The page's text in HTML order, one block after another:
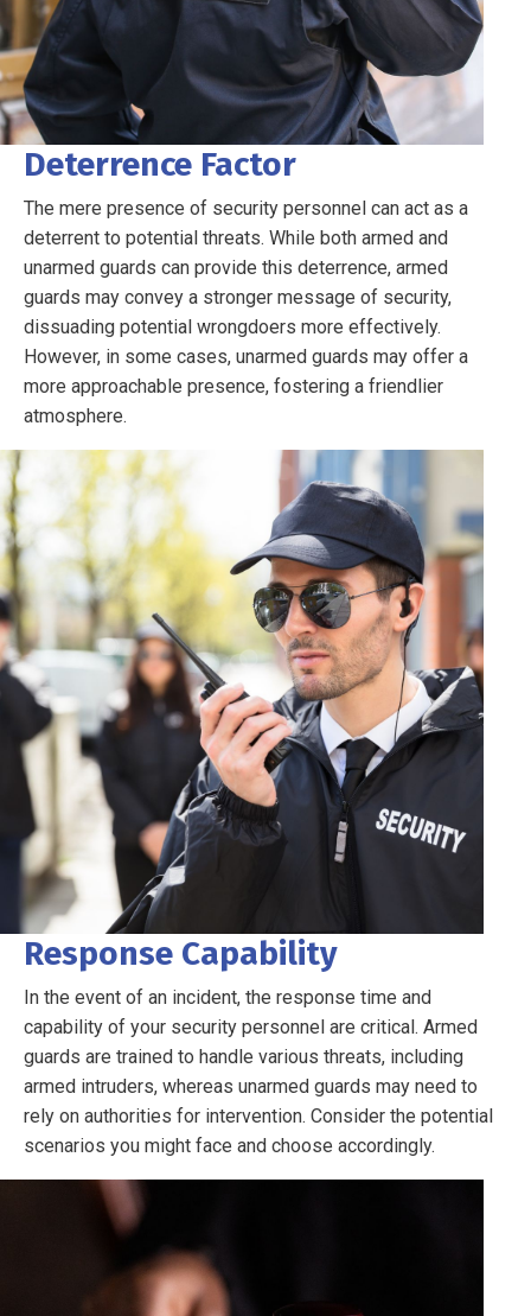
Deterrence Factor
The mere presence of security personnel can act as a
deterrent to potential threats. While both armed and
unarmed guards can provide this deterrence, armed
guards may convey a stronger message of security,
dissuading potential wrongdoers more effectively.
However, in some cases, unarmed guards may offer a
more approachable presence, fostering a friendlier
atmosphere.
Response Capability
In the event of an incident, the response time and
capability of your security personnel are critical. Armed
guards are trained to handle various threats, including
armed intruders, whereas unarmed guards may need to
rely on authorities for intervention. Consider the potential
scenarios you might face and choose accordingly.